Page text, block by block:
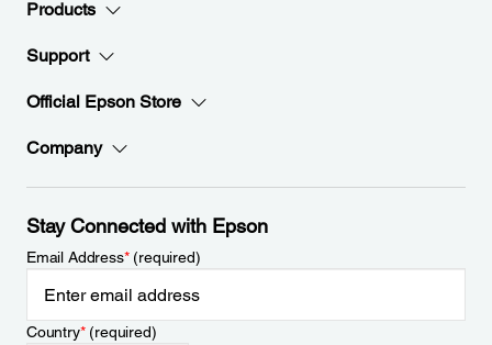
Products
Support
Official Epson Store
Company
Stay Connected with Epson
Email Address*(required)
Country*(required)